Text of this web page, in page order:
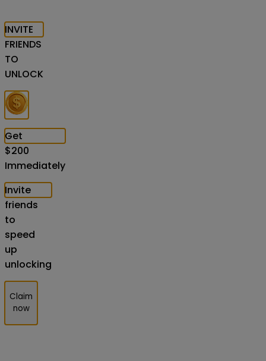
INVITE
FRIENDS
TO
UNLOCK
Get
$200
Immediately
Invite
friends
to
speed
up
unlocking
Claim
now